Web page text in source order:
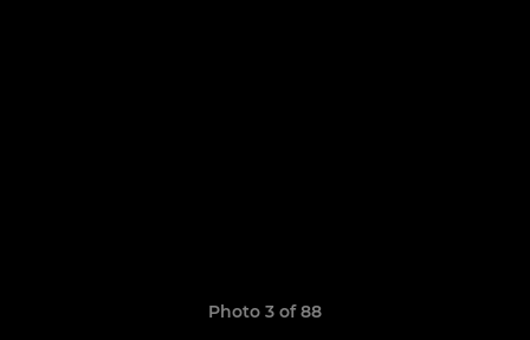
Photo 3 of 88